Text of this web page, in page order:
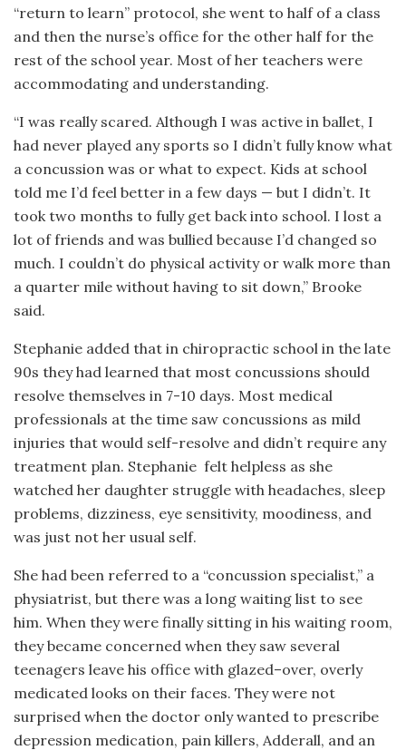
“return to learn” protocol, she went to half of a class
and then the nurse’s office for the other half for the
rest of the school year. Most of her teachers were
accommodating and understanding.
“I was really scared. Although I was active in ballet, I
had never played any sports so I didn’t fully know what
a concussion was or what to expect. Kids at school
told me I’d feel better in a few days — but I didn’t. It
took two months to fully get back into school. I lost a
lot of friends and was bullied because I’d changed so
much. I couldn’t do physical activity or walk more than
a quarter mile without having to sit down,” Brooke
said.
Stephanie added that in chiropractic school in the late
90s they had learned that most concussions should
resolve themselves in 7-10 days. Most medical
professionals at the time saw concussions as mild
injuries that would self-resolve and didn’t require any
treatment plan. Stephanie felt helpless as she
watched her daughter struggle with headaches, sleep
problems, dizziness, eye sensitivity, moodiness, and
was just not her usual self.
She had been referred to a “concussion specialist,” a
physiatrist, but there was a long waiting list to see
him. When they were finally sitting in his waiting room,
they became concerned when they saw several
teenagers leave his office with glazed–over, overly
medicated looks on their faces. They were not
surprised when the doctor only wanted to prescribe
depression medication, pain killers, Adderall, and an